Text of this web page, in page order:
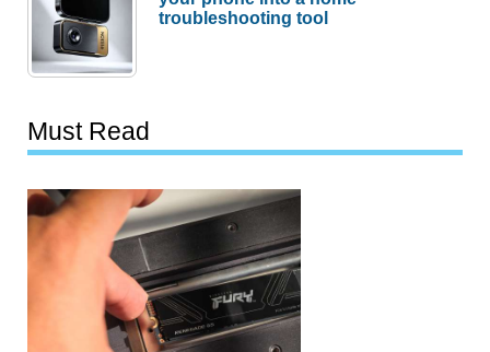
troubleshooting tool
Must Read